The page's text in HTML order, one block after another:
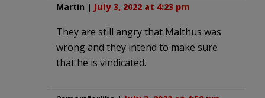
Martin | July 3, 2022 at 4:23 pm
They are still angry that Malthus was
wrong and they intend to make sure
that he is vindicated.